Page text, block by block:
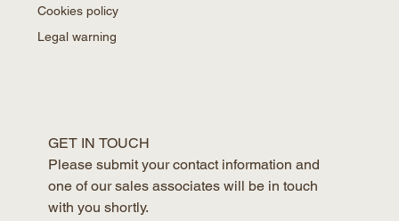
Cookies policy
Legal warning
GET IN TOUCH
Please submit your contact information and
one of our sales associates will be in touch
with you shortly.